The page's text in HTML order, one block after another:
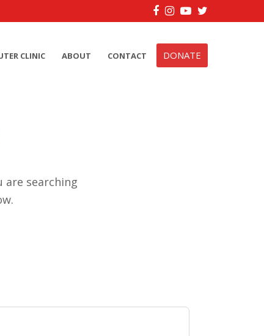
Facebook
Instagram
YouTube
Twitter
CLINIC ABOUT CONTACT DONATE
are searching